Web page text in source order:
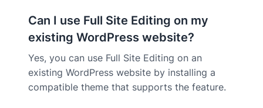
Can I use Full Site Editing on my
existing WordPress website?
Yes, you can use Full Site Editing on an
existing WordPress website by installing a
compatible theme that supports the feature.